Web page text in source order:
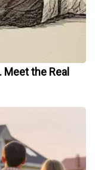
Meet the Real